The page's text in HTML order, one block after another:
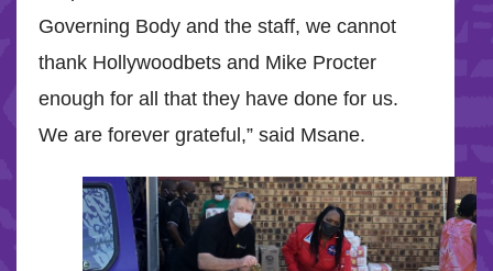
Governing Body and the staff, we cannot
thank Hollywoodbets and Mike Procter
enough for all that they have done for us.
We are forever grateful,” said Msane.